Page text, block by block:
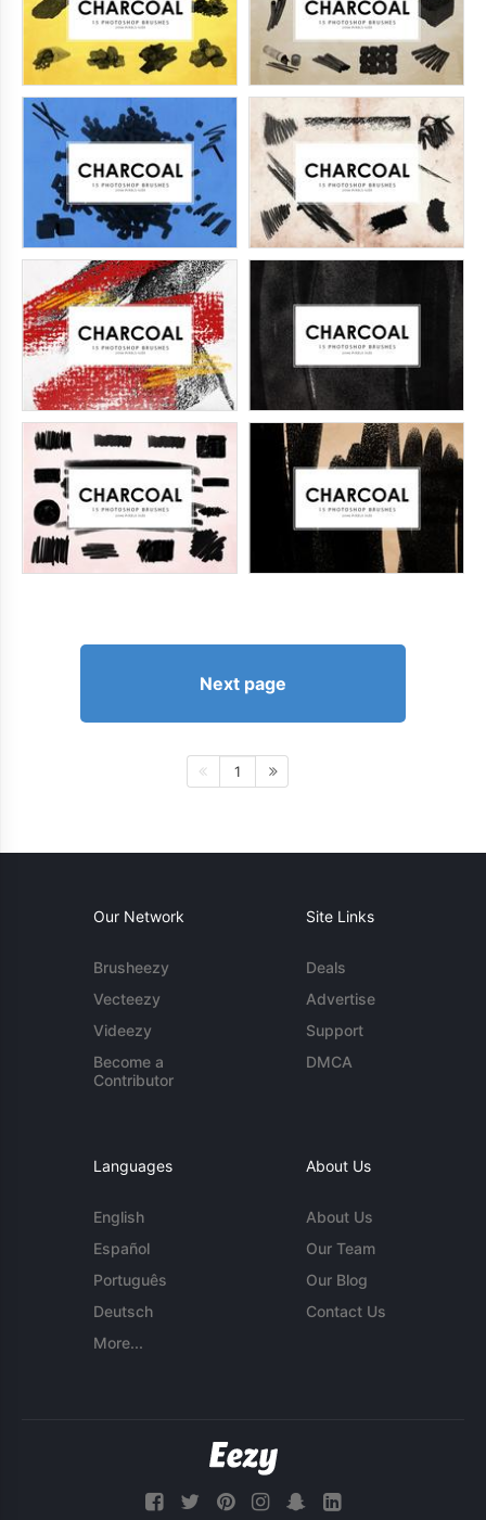
Next page
1
Our Network
Brusheezy
Vecteezy
Videezy
Become a
Contributor
Site Links
Deals
Advertise
Support
DMCA
Languages
English
Español
Português
Deutsch
More...
About Us
About Us
Our Team
Our Blog
Contact Us